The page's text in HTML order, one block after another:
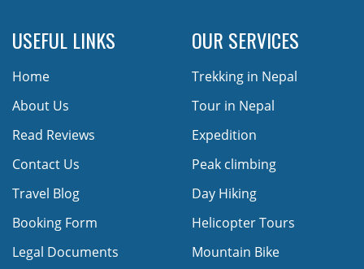
USEFUL LINKS
Home
About Us
Read Reviews
Contact Us
Travel Blog
Booking Form
Legal Documents
OUR SERVICES
Trekking in Nepal
Tour in Nepal
Expedition
Peak climbing
Day Hiking
Helicopter Tours
Mountain Bike